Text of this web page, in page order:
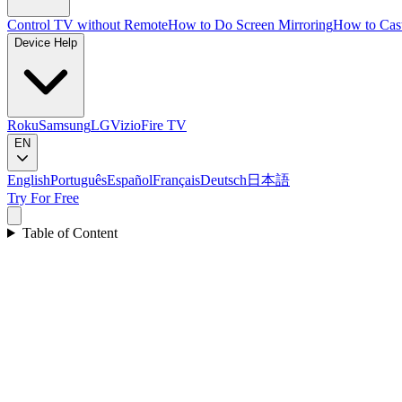
Control TV without RemoteHow to Do Screen MirroringHow to
Device Help
RokuSamsungLGVizioFire TV
EN
EnglishPortuguêsEspañolFrançaisDeutsch 日本語
Try For Free
Table of Content